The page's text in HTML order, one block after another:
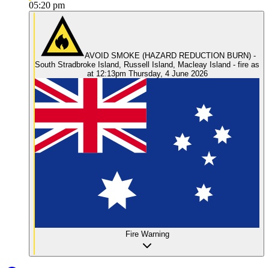
05:20 pm
AVOID SMOKE (HAZARD REDUCTION BURN) -
South Stradbroke Island, Russell Island, Macleay Island - fire as
at 12:13pm Thursday, 4 June 2026
Fire Warning